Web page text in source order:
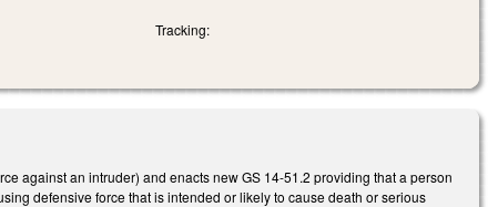
Tracking:
against an intruder) and enacts new GS 14-51.2 providing that a person
defensive force that is intended or likely to cause death or serious